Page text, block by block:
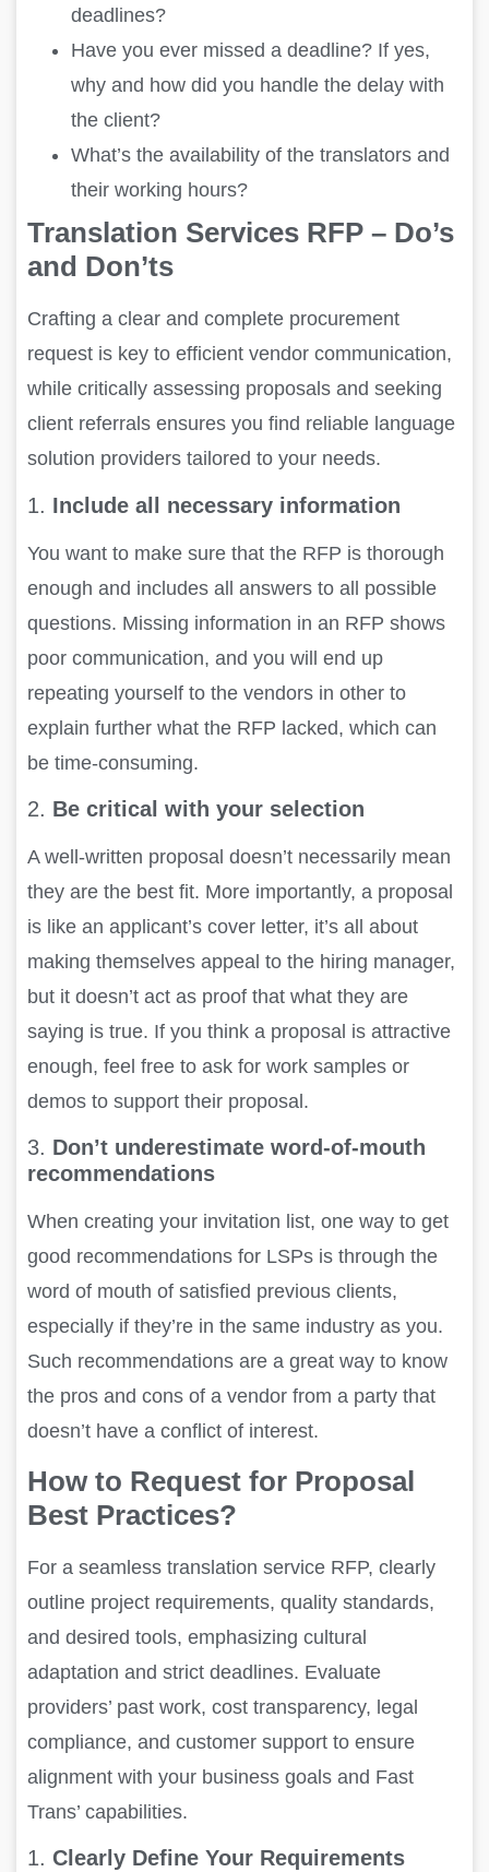
deadlines?
Have you ever missed a deadline? If yes,
why and how did you handle the delay with
the client?
What’s the availability of the translators and
their working hours?
Translation Services RFP – Do’s
and Don’ts
Crafting a clear and complete procurement
request is key to efficient vendor communication,
while critically assessing proposals and seeking
client referrals ensures you find reliable language
solution providers tailored to your needs.
1. Include all necessary information
You want to make sure that the RFP is thorough
enough and includes all answers to all possible
questions. Missing information in an RFP shows
poor communication, and you will end up
repeating yourself to the vendors in other to
explain further what the RFP lacked, which can
be time-consuming.
2. Be critical with your selection
A well-written proposal doesn’t necessarily mean
they are the best fit. More importantly, a proposal
is like an applicant’s cover letter, it’s all about
making themselves appeal to the hiring manager,
but it doesn’t act as proof that what they are
saying is true. If you think a proposal is attractive
enough, feel free to ask for work samples or
demos to support their proposal.
3. Don’t underestimate word-of-mouth
recommendations
When creating your invitation list, one way to get
good recommendations for LSPs is through the
word of mouth of satisfied previous clients,
especially if they’re in the same industry as you.
Such recommendations are a great way to know
the pros and cons of a vendor from a party that
doesn’t have a conflict of interest.
How to Request for Proposal
Best Practices?
For a seamless translation service RFP, clearly
outline project requirements, quality standards,
and desired tools, emphasizing cultural
adaptation and strict deadlines. Evaluate
providers’ past work, cost transparency, legal
compliance, and customer support to ensure
alignment with your business goals and Fast
Trans’ capabilities.
1. Clearly Define Your Requirements